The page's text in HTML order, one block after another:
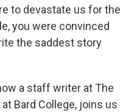
to devastate us for the
you were convinced
the saddest story
a staff writer at The
Bard College, joins us